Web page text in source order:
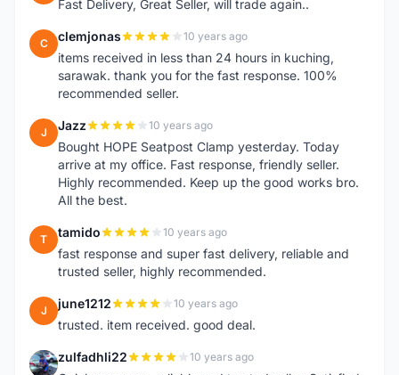
Fast Delivery, Great Seller, will trade again..
C clemjonas 10 years ago
items received in less than 24 hours in kuching,
sarawak. thank you for the fast response. 100%
recommended seller.
J Jazz 10 years ago
Bought HOPE Seatpost Clamp yesterday. Today
arrive at my office. Fast response, friendly seller.
Highly recommended. Keep up the good works bro.
All the best.
T tamido 10 years ago
fast response and super fast delivery, reliable and
trusted seller, highly recommended.
J june1212 10 years ago
trusted. item received. good deal.
Z zulfadhli22 10 years ago